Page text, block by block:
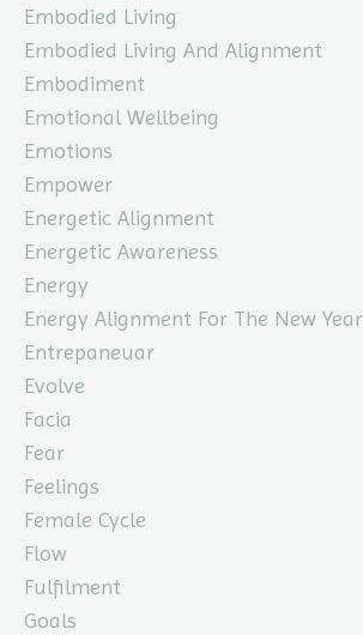
Embodied Living
Embodied Living And Alignment
Embodiment
Emotional Wellbeing
Emotions
Empower
Energetic Alignment
Energetic Awareness
Energy
Energy Alignment For The New Year
Entrepaneuar
Evolve
Facia
Fear
Feelings
Female Cycle
Flow
Fulfilment
Goals